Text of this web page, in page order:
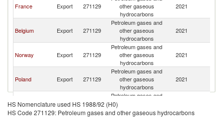
France Export 271129
other gaseous
hydrocarbons
2021
Belgium Export 271129
Petroleum gases and
other gaseous
hydrocarbons
2021
Norway Export 271129
Petroleum gases and
other gaseous
hydrocarbons
2021
Poland Export 271129
Petroleum gases and
other gaseous
hydrocarbons
2021
Portugal Export 271129
Petroleum gases and
hydrocarbons
HS Nomenclature used HS 1988/92 (H0)
HS Code 271129: Petroleum gases and other gaseous hydrocarbons